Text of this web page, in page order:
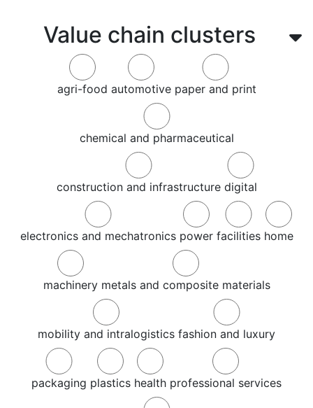
Value chain clusters
agri-food automotive paper and print
chemical and pharmaceutical
construction and infrastructure digital
electronics and mechatronics power facilities home
machinery metals and composite materials
mobility and intralogistics fashion and luxury
packaging plastics health professional services